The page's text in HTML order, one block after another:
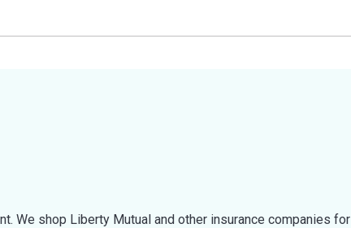
We shop Liberty Mutual and other insurance companies for